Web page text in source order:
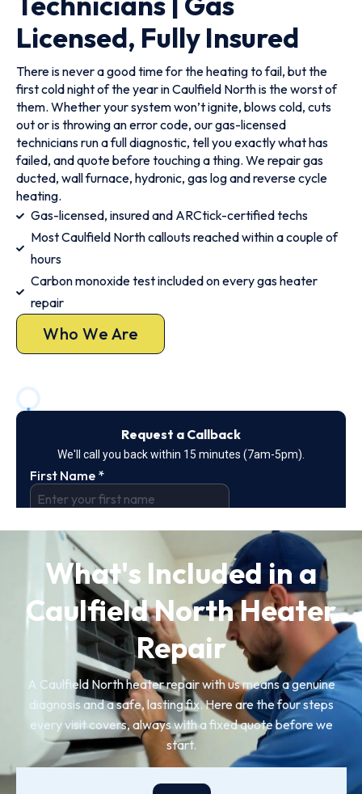
Licensed, Fully Insured
There is never a good time for the heating to fail, but the
first cold night of the year in Caulfield North is the worst of
them. Whether your system won’t ignite, blows cold, cuts
out or is throwing an error code, our gas-licensed
technicians run a full diagnostic, tell you exactly what has
failed, and quote before touching a thing. We repair gas
ducted, wall furnace, hydronic, gas log and reverse cycle
heating.
Gas-licensed, insured and ARCtick-certified techs
Most Caulfield North callouts reached within a couple of
hours
Carbon monoxide test included on every gas heater
repair
Who We Are
What's Included in a
Caulfield North Heater
Repair
A Caulfield North heater repair with us means a genuine
diagnosis and a safe, lasting fix. Here are the four steps
every visit covers, always with a fixed quote before we
start.